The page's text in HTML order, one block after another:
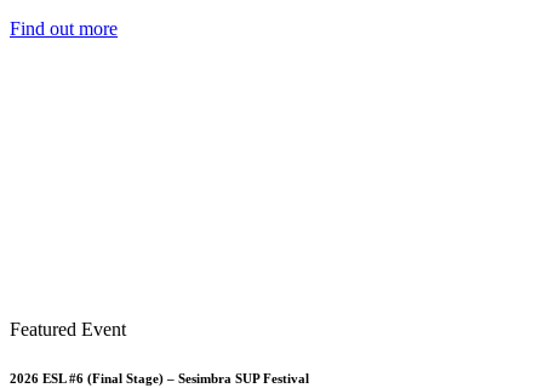
Find out more
Featured Event
2026 ESL #6 (Final Stage) – Sesimbra SUP Festival